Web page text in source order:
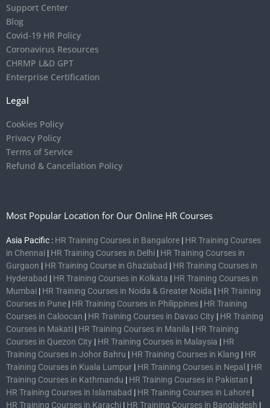
Support Center
Blog
Covid-19 HR Policy
Coronavirus Resources
CHRMP L&D GPT
Enterprise Certification
Legal
Cookies Policy
Privacy Policy
Terms of Service
Refund & Cancellation Policy
Most Popular Location for Our Online HR Courses
Asia Pacific : HR Training Courses in Bangalore | HR Training Courses
in Chennai | HR Training Courses in Delhi | HR Training Courses in
Gurgaon | HR Training Course in Ghaziabad | HR Training Courses in
Hyderabad | HR Training Courses in Kolkata | HR Training Courses in
Mumbai | HR Training Courses in Noida & Greater Noida | HR Training
Courses in Pune | HR Training Courses in Philippines | HR Training
Courses in Caloocan | HR Training Courses in Davao City | HR Training
Courses in Makati | HR Training Courses in Manila | HR Training
Courses in Quezon City | HR Training Courses in Malaysia | HR
Training Courses in Johor Bahru | HR Training Courses in Klang | HR
Training Courses in Kuala Lumpur | HR Training Courses in Nepal | HR
Training Courses in Kathmandu | HR Training Courses in Pakistan |
HR Training Courses in Islamabad | HR Training Courses in Lahore |
HR Training Courses in Karachi | HR Training Courses in Bangladesh |